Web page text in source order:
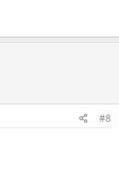
#8